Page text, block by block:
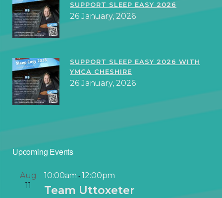
SUPPORT SLEEP EASY 2026
26 January, 2026
SUPPORT SLEEP EASY 2026 WITH
YMCA CHESHIRE
26 January, 2026
Upcoming Events
Aug
11
10:00am -12:00pm
Team Uttoxeter